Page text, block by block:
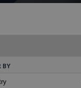
BY